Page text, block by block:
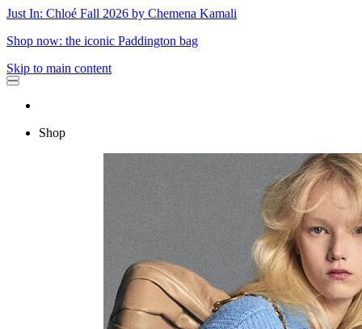
Just In: Chloé Fall 2026 by Chemena Kamali
Shop now: the iconic Paddington bag
Skip to main content
Shop